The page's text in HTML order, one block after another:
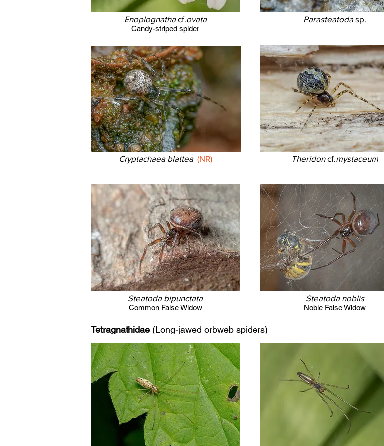
Enoplognathacf.ovata
Candy-striped spider
Cryptachaea blattea (NR)
Steatoda bipunctata
Common False Widow
Parasteatodasp.
Theridoncf.mystaceum
Steatoda noblis
Noble False Widow
Tetragnathidae (Long-jawed orbweb spiders)